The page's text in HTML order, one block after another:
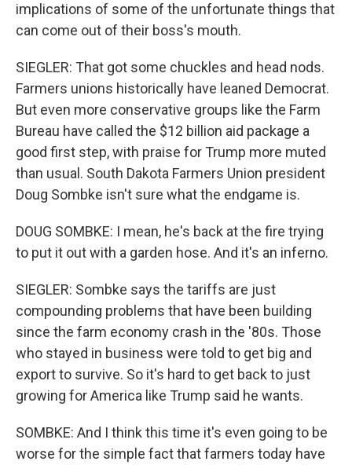
implications of some of the unfortunate things that
can come out of their boss's mouth.
SIEGLER: That got some chuckles and head nods.
Farmers unions historically have leaned Democrat.
But even more conservative groups like the Farm
Bureau have called the $12 billion aid package a
good first step, with praise for Trump more muted
than usual. South Dakota Farmers Union president
Doug Sombke isn't sure what the endgame is.
DOUG SOMBKE: I mean, he's back at the fire trying
to put it out with a garden hose. And it's an inferno.
SIEGLER: Sombke says the tariffs are just
compounding problems that have been building
since the farm economy crash in the '80s. Those
who stayed in business were told to get big and
export to survive. So it's hard to get back to just
growing for America like Trump said he wants.
SOMBKE: And I think this time it's even going to be
worse for the simple fact that farmers today have